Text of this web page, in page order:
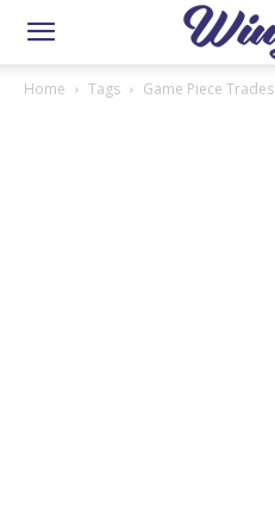
Home Tags Game Piece Trades